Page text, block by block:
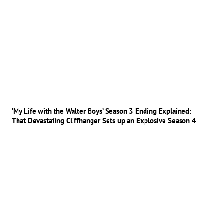
‘My Life with the Walter Boys’ Season 3 Ending Explained:
That Devastating Cliffhanger Sets up an Explosive Season 4